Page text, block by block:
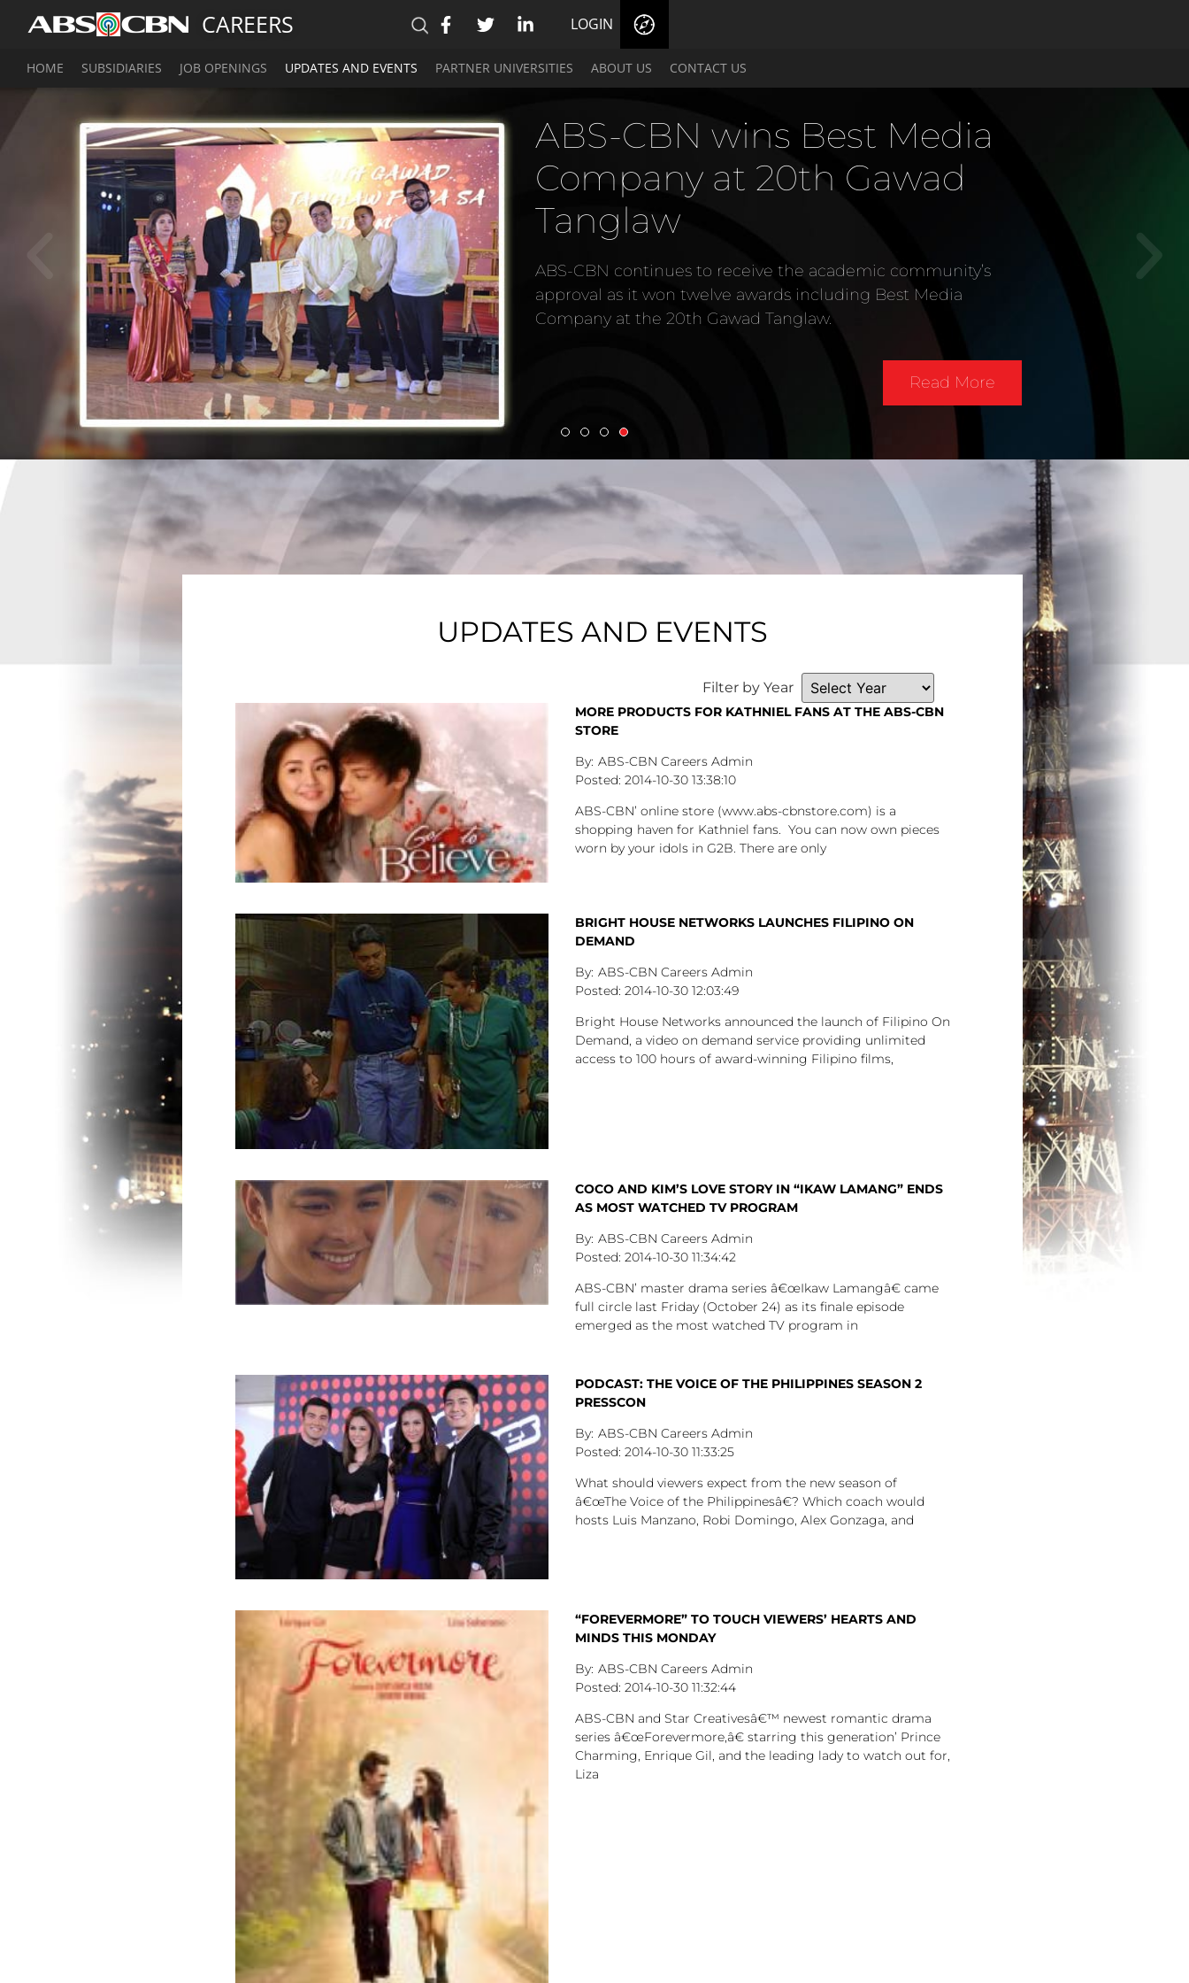
CAREERS LOGIN
HOME SUBSIDIARIES JOB OPENINGS UPDATES AND EVENTS PARTNER UNIVERSITIES ABOUT US CONTACT US
ABS-CBN wins Best Media
Company at 20th Gawad
Tanglaw
ABS-CBN continues to receive the academic community’s
approval as it won twelve awards including Best Media
Company at the 20th Gawad Tanglaw.
Read More
UPDATES AND EVENTS
Filter by Year
MORE PRODUCTS FOR KATHNIEL FANS AT THE ABS-CBN
STORE
ABS-CBN Careers Admin
2014-10-30 13:38:10
ABS-CBN’ online store (www.abs-cbnstore.com) is a
shopping haven for Kathniel fans. You can now own pieces
worn by your idols in G2B. There are only
BRIGHT HOUSE NETWORKS LAUNCHES FILIPINO ON
DEMAND
ABS-CBN Careers Admin
2014-10-30 12:03:49
Bright House Networks announced the launch of Filipino On
Demand, a video on demand service providing unlimited
access to 100 hours of award-winning Filipino films,
COCO AND KIM’S LOVE STORY IN “IKAW LAMANG” ENDS
AS MOST WATCHED TV PROGRAM
ABS-CBN Careers Admin
2014-10-30 11:34:42
ABS-CBN’ master drama series â€œIkaw Lamangâ€ came
full circle last Friday (October 24) as its finale episode
emerged as the most watched TV program in
PODCAST: THE VOICE OF THE PHILIPPINES SEASON 2
PRESSCON
ABS-CBN Careers Admin
2014-10-30 11:33:25
What should viewers expect from the new season of
â€œThe Voice of the Philippinesâ€? Which coach would
hosts Luis Manzano, Robi Domingo, Alex Gonzaga, and
“FOREVERMORE” TO TOUCH VIEWERS’ HEARTS AND
MINDS THIS MONDAY
ABS-CBN Careers Admin
2014-10-30 11:32:44
ABS-CBN and Star Creativesâ€™ newest romantic drama
series â€œForevermore,â€ starring this generation’ Prince
Charming, Enrique Gil, and the leading lady to watch out for,
Liza